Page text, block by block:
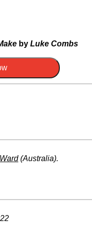
by Luke Combs
(Australia).